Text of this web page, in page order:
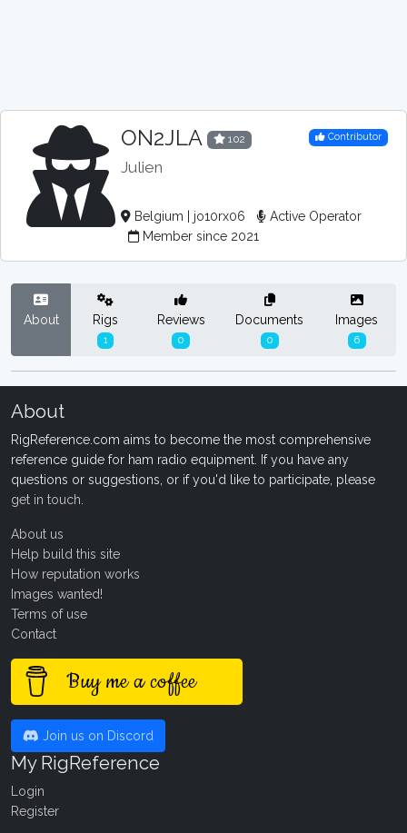
ON2JLA 102
Julien
Contributor
Belgium | jo10rx06
Active Operator
Member since 2021
About Rigs
1
Reviews
0
Documents
0
Images
6
About
RigReference.com aims to become the most comprehensive
reference guide for ham radio equipment. If you have any
questions or suggestions, or if you'd like to participate, please
get in touch
About us
Help build this site
How reputation works
Images wanted!
Terms of use
Contact
Buy me a coffee
Join us on Discord
My RigReference
Login
Register